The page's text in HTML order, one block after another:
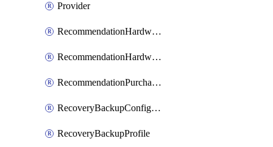
Provider
RecommendationHardwareExpansionRequest
RecommendationHardwareExpansionRequestItem
RecommendationPurchaseOrderEstimate
RecoveryBackupConfigPolicy
RecoveryBackupProfile